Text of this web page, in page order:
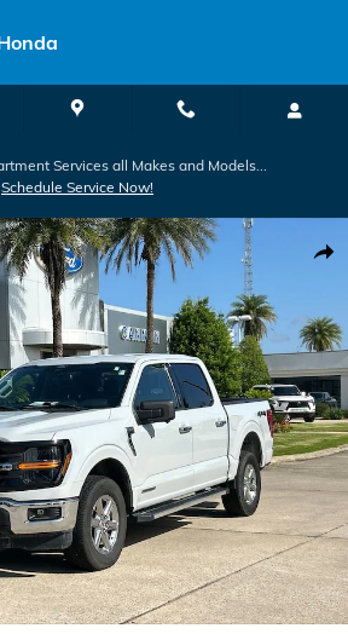
Services all Makes and Models...
Schedule Service Now!
Truck SuperCrew Cab Photo 1 of 30